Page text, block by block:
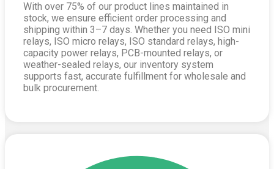
With over 75% of our product lines maintained in
stock, we ensure efficient order processing and
shipping within 3–7 days. Whether you need ISO mini
relays, ISO micro relays, ISO standard relays, high-
capacity power relays, PCB-mounted relays, or
weather-sealed relays, our inventory system
supports fast, accurate fulfillment for wholesale and
bulk procurement.